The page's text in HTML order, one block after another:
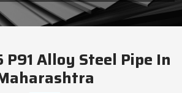
P91 Alloy Steel Pipe In